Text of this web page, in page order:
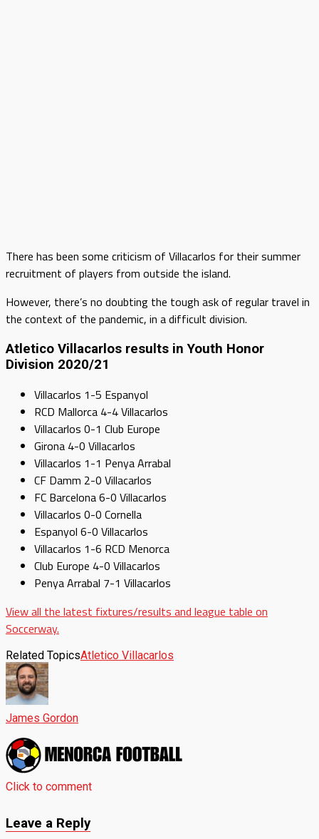
There has been some criticism of Villacarlos for their summer
recruitment of players from outside the island.
However, there’s no doubting the tough ask of regular travel in
the context of the pandemic, in a difficult division.
Atletico Villacarlos results in Youth Honor
Division 2020/21
Villacarlos 1-5 Espanyol
RCD Mallorca 4-4 Villacarlos
Villacarlos 0-1 Club Europe
Girona 4-0 Villacarlos
Villacarlos 1-1 Penya Arrabal
CF Damm 2-0 Villacarlos
FC Barcelona 6-0 Villacarlos
Villacarlos 0-0 Cornella
Espanyol 6-0 Villacarlos
Villacarlos 1-6 RCD Menorca
Club Europe 4-0 Villacarlos
Penya Arrabal 7-1 Villacarlos
View all the latest fixtures/results and league table on
Soccerway.
Related TopicsAtletico Villacarlos
James Gordon
Click to comment
Leave a Reply